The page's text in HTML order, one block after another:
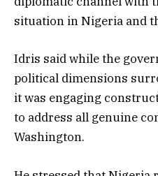
situation in Nigeria and
Idris said while the
political dimensions
it was engaging
to address all genuine
Washington.